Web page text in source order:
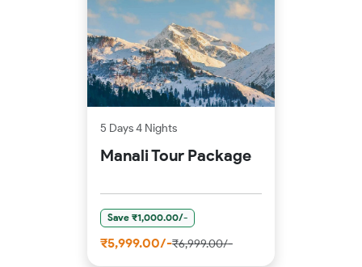
5 Days 4 Nights
Manali Tour Package
Save ₹1,000.00/-
₹5,999.00/-₹6,999.00/-